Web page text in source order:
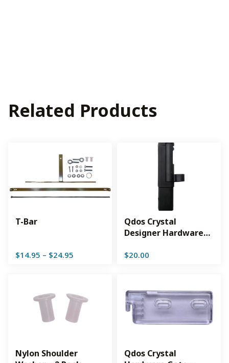
Related Products
T-Bar
$14.95 – $24.95
$24.95
Qdos Crystal
Designer Hardware
$20.00
Nylon Shoulder
Qdos Crystal